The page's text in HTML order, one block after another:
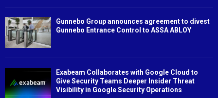
Gunnebo Group announces agreement to divest
Gunnebo Entrance Control to ASSA ABLOY
Exabeam Collaborates with Google Cloud to
Give Security Teams Deeper Insider Threat
Visibility in Google Security Operations